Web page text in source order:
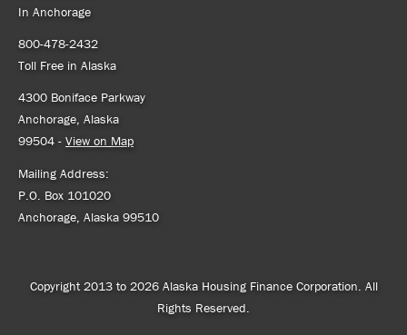
In Anchorage
800-478-2432
Toll Free in Alaska
4300 Boniface Parkway
Anchorage, Alaska
99504 - View on Map
Mailing Address:
P.O. Box 101020
Anchorage, Alaska 99510
Copyright 2013 to 2026 Alaska Housing Finance Corporation. All
Rights Reserved.